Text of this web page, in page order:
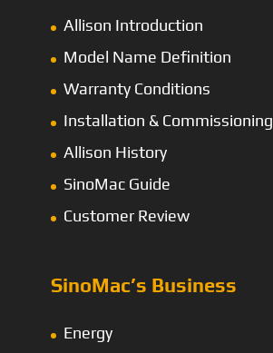
Allison Introduction
Model Name Definition
Warranty Conditions
Installation & Commissioning
Allison History
SinoMac Guide
Customer Review
SinoMac’s Business
Energy